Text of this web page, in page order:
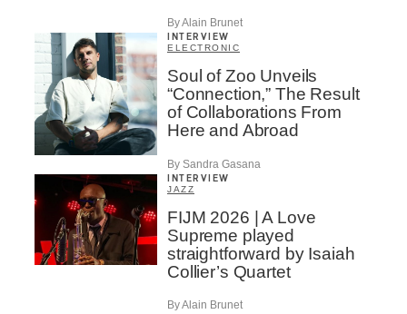
By Alain Brunet
INTERVIEW
ELECTRONIC
Soul of Zoo Unveils
“Connection,” The Result
of Collaborations From
Here and Abroad
By Sandra Gasana
INTERVIEW
JAZZ
FIJM 2026 | A Love
Supreme played
straightforward by Isaiah
Collier’s Quartet
By Alain Brunet